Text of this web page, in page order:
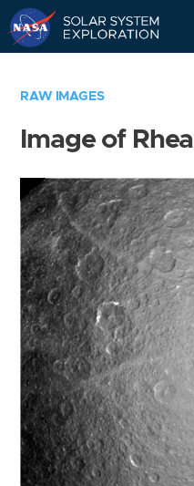
RAW IMAGES
Image of Rhea